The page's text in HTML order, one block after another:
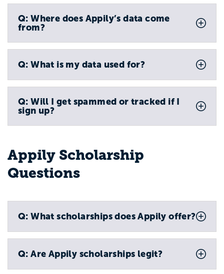
Q: Where does Appily’s data come
from?
Q: What is my data used for?
Q: Will I get spammed or tracked if I
sign up?
Appily Scholarship
Questions
Q: What scholarships does Appily offer?
Q: Are Appily scholarships legit?